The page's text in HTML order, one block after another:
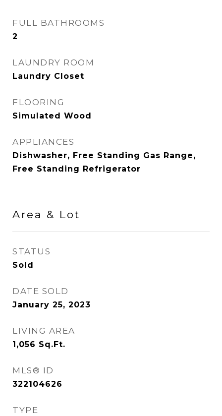
FULL BATHROOMS
2
LAUNDRY ROOM
Laundry Closet
FLOORING
Simulated Wood
APPLIANCES
Dishwasher, Free Standing Gas Range,
Free Standing Refrigerator
Area & Lot
STATUS
Sold
DATE SOLD
January 25, 2023
LIVING AREA
1,056 Sq.Ft.
MLS® ID
322104626
TYPE